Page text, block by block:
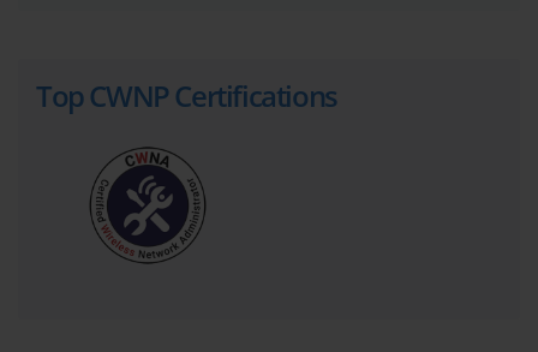
Another important relative unit is dBi, used to measure antenna
gain. Antenna gain does not create new energy; it focuses the
existing RF energy in a specific direction. The 'i' in dBi stands for
isotropic, which refers to a theoretical, perfect antenna that
radiates energy equally in all directions like a sphere. An antenna
with a gain of 6 dBi concentrates the signal, making it four times
Top CWNP Certifications